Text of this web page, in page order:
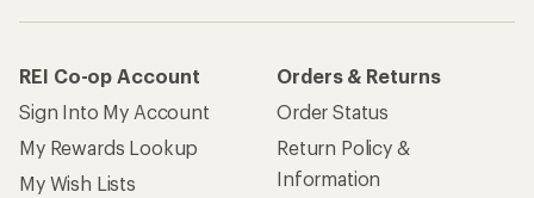
REI Co-op Account
Sign Into My Account
My Rewards Lookup
My Wish Lists
Orders & Returns
Order Status
Return Policy &
Information